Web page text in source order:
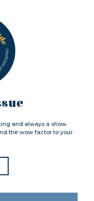
and always a show
the wow factor to your